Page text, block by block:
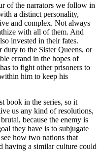
of the narrators we follow in
a distinct personality,
and complex. Not always
with all of them. And
invested in their fates.
to the Sister Queens, or
errand in the hopes of
to fight other prisoners to
him to keep his
book in the series, so it
us any kind of resolutions,
because the enemy is
they have is to subjugate
how two nations that
having a similar culture could